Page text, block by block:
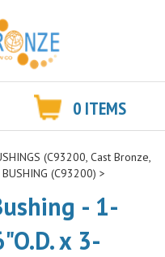
Search
0 ITEMS
(C93200, Cast Bronze,
(C93200) >
- 1-
x 3-